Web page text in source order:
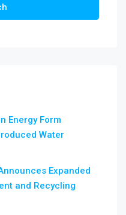
Energy Form
Water
Expanded
and Recycling